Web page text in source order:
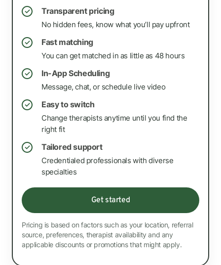
✓ Transparent pricing
No hidden fees, know what you’ll pay upfront
✓ Fast matching
You can get matched in as little as 48 hours
✓ In-App Scheduling
Message, chat, or schedule live video
✓ Easy to switch
Change therapists anytime until you find the
right fit
✓ Tailored support
Credentialed professionals with diverse
specialties
Get started
Pricing is based on factors such as your location, referral
source, preferences, therapist availability and any
applicable discounts or promotions that might apply.